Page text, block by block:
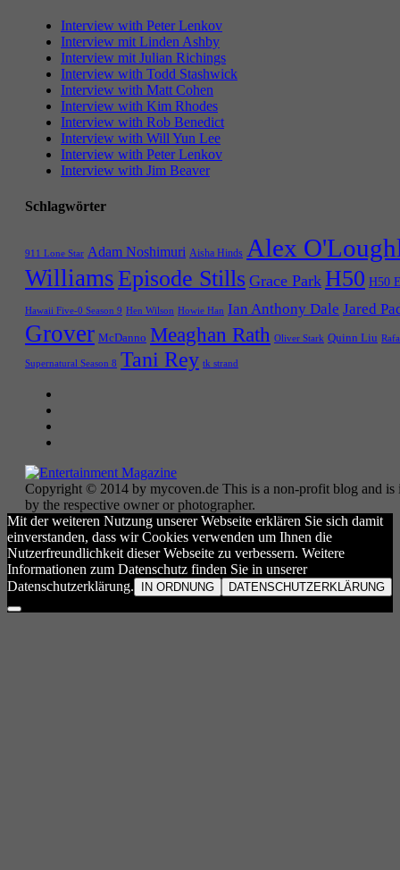
Interview with Peter Lenkov
Interview mit Linden Ashby
Interview mit Julian Richings
Interview with Todd Stashwick
Interview with Matt Cohen
Interview with Kim Rhodes
Interview with Rob Benedict
Interview with Will Yun Lee
Interview with Peter Lenkov
Interview with Jim Beaver
Schlagwörter
911 Lone Star Adam Noshimuri Aisha Hinds Alex
WilliamsEpisode Stills Grace Park H50 H50
Hawaii Five-0 Season 9 Hen Wilson Howie Han Ian Anthony Dale Jared
Grover McDanno Meaghan Rath Oliver Stark Quinn Liu
Supernatural Season 8 Tani Rey tk strand
Copyright © 2014 by mycoven.de This is a non-profit blog and
by the respective owner or photographer.
Mit der weiteren Nutzung unserer Webseite erklären Sie sich damit
einverstanden, dass wir Cookies verwenden um Ihnen die
Nutzerfreundlichkeit dieser Webseite zu verbessern. Weitere
Informationen zum Datenschutz finden Sie in unserer
Datenschutzerklärung.
IN ORDNUNG DATENSCHUTZERKLÄRUNG